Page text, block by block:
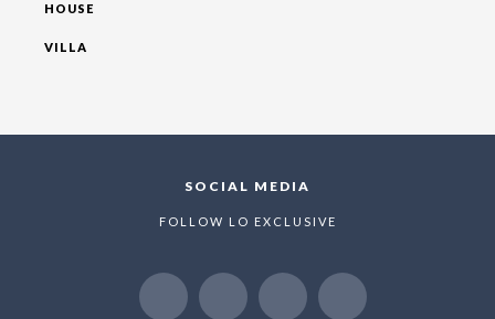
HOUSE
VILLA
SOCIAL MEDIA
FOLLOW LO EXCLUSIVE